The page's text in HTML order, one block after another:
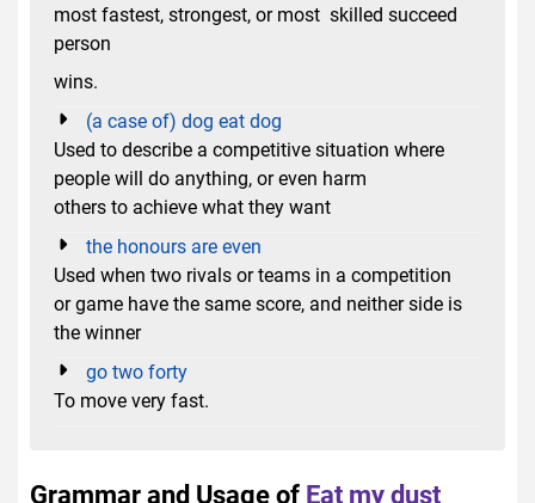
most fastest, strongest, or most skilled succeed
person
wins.
(a case of) dog eat dog
Used to describe a competitive situation where
people will do anything, or even harm
others to achieve what they want
the honours are even
Used when two rivals or teams in a competition
or game have the same score, and neither side is
the winner
go two forty
To move very fast.
Grammar and Usage of Eat my dust